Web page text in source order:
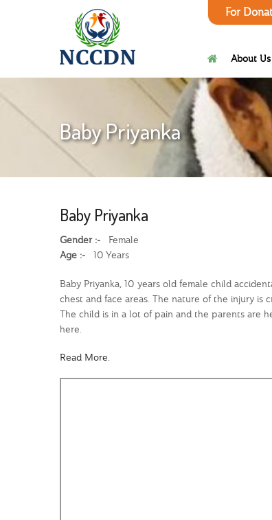
For
About Us
Baby Priyanka
Baby Priyanka
Gender :-
Female
Age :-
10 Years
Baby Priyanka, 10 years old female child
chest and face areas. The nature of the injury
The child is in a lot of pain and the parents are
here.
Read More.